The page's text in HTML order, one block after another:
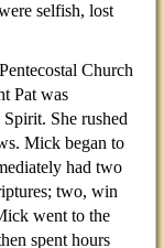
selfish, lost
Church
Pat was
She rushed
Mick began to
had two
two, win
went to the
spent hours